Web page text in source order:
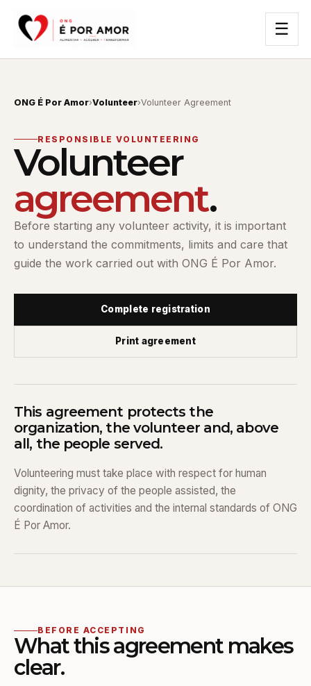
☰
ONG É Por Amor›Volunteer›Volunteer Agreement
RESPONSIBLE VOLUNTEERING
Volunteer
agreement.
Before starting any volunteer activity, it is important
to understand the commitments, limits and care that
guide the work carried out with ONG É Por Amor.
Complete registration
Print agreement
This agreement protects the
organization, the volunteer and, above
all, the people served.
Volunteering must take place with respect for human
dignity, the privacy of the people assisted, the
coordination of activities and the internal standards of ONG
É Por Amor.
BEFORE ACCEPTING
What this agreement makes
clear.